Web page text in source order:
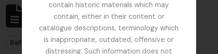
contain historic materials which may
contain, either in their content or
catalogue descriptions, terminology which
is inappropriate, outdated, offensive or
distressing. Such information does not
Showing 2 results
Archival description
Remove filter:
Balfour, Alice